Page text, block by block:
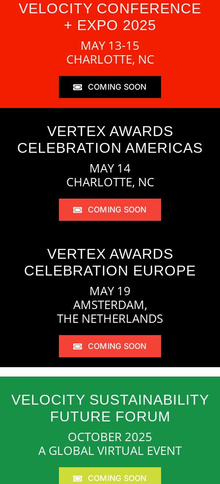
VELOCITY CONFERENCE
+ EXPO 2025
MAY 13-15
CHARLOTTE, NC
COMING SOON
VERTEX AWARDS
CELEBRATION AMERICAS
MAY 14
CHARLOTTE, NC
COMING SOON
VERTEX AWARDS
CELEBRATION EUROPE
MAY 19
AMSTERDAM,
THE NETHERLANDS
COMING SOON
VELOCITY SUSTAINABILITY
FUTURE FORUM
OCTOBER 2025
A GLOBAL VIRTUAL EVENT
COMING SOON